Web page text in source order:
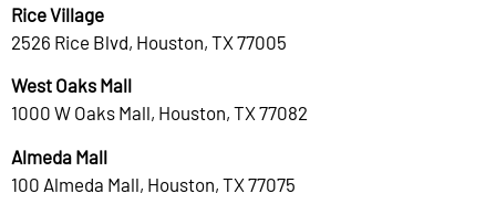
Rice Village
2526 Rice Blvd, Houston, TX 77005
West Oaks Mall
1000 W Oaks Mall, Houston, TX 77082
Almeda Mall
100 Almeda Mall, Houston, TX 77075